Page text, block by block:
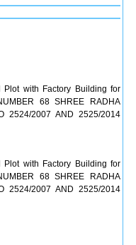
Plot with Factory Building for
68 SHREE RADHA
2524/2007 AND 2525/2014
Plot with Factory Building for
68 SHREE RADHA
2524/2007 AND 2525/2014